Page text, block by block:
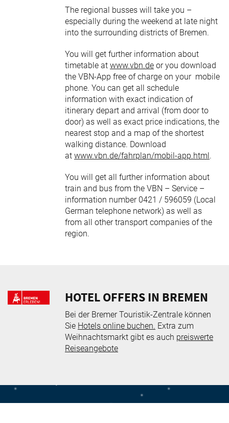
The regional busses will take you –
especially during the weekend at late night
into the surrounding districts of Bremen.
You will get further information about
timetable at www.vbn.de or you download
the VBN-App free of charge on your mobile
phone. You can get all schedule
information with exact indication of
itinerary depart and arrival (from door to
door) as well as exact price indications, the
nearest stop and a map of the shortest
walking distance. Download
at www.vbn.de/fahrplan/mobil-app.html.
You will get all further information about
train and bus from the VBN – Service –
information number 0421 / 596059 (Local
German telephone network) as well as
from all other transport companies of the
region.
HOTEL OFFERS IN BREMEN
Bei der Bremer Touristik-Zentrale können
Sie Hotels online buchen. Extra zum
Weihnachtsmarkt gibt es auch preiswerte
Reiseangebote